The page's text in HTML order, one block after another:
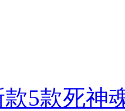
5款死神